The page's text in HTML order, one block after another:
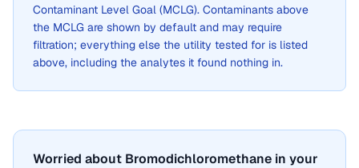
Contaminant Level Goal (MCLG). Contaminants above
the MCLG are shown by default and may require
filtration; everything else the utility tested for is listed
above, including the analytes it found nothing in.
Worried about Bromodichloromethane in your